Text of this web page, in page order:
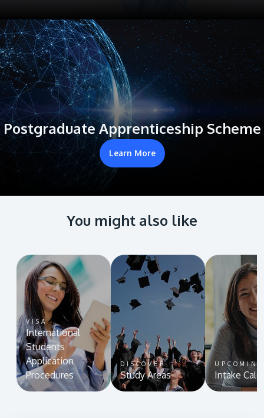
Postgraduate Apprenticeship Scheme
Learn More
You might also like
VISA
International
Students
Application
Procedures
DISCOVER
Study Areas
UPCOMING
Intake